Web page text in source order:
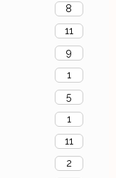
8
11
9
1
5
1
11
2